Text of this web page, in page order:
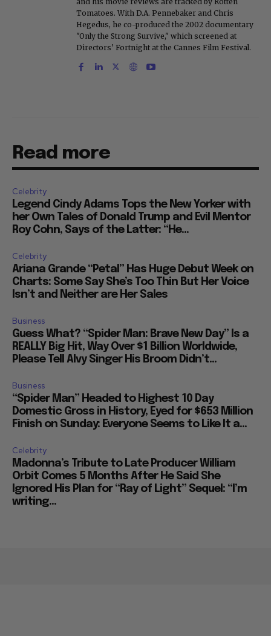
Tomatoes. With D.A. Pennebaker and Chris
Hegedus, he co-produced the 2002 documentary
"Only the Strong Survive," which screened at
Directors' Fortnight at the Cannes Film Festival.
Read more
Celebrity
Legend Cindy Adams Tops the New Yorker with
her Own Tales of Donald Trump and Evil Mentor
Roy Cohn, Says of the Latter: “He...
Celebrity
Ariana Grande “Petal” Has Huge Debut Week on
Charts: Some Say She’s Too Thin But Her Voice
Isn’t and Neither are Her Sales
Business
Guess What? “Spider Man: Brave New Day” Is a
REALLY Big Hit, Way Over $1 Billion Worldwide,
Please Tell Alvy Singer His Broom Didn’t...
Business
“Spider Man” Headed to Highest 10 Day
Domestic Gross in History, Eyed for $653 Million
Finish on Sunday: Everyone Seems to Like It a...
Celebrity
Madonna’s Tribute to Late Producer William
Orbit Comes 5 Months After He Said She
Ignored His Plan for “Ray of Light” Sequel: “I’m
writing...